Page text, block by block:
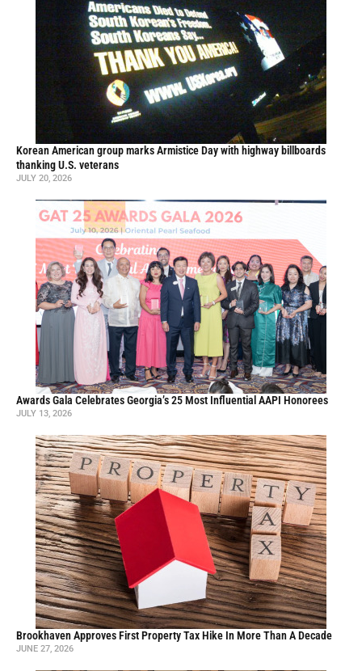
Korean American group marks Armistice Day with highway billboards
thanking U.S. veterans
JULY 20, 2026
Awards Gala Celebrates Georgia’s 25 Most Influential AAPI Honorees
JULY 13, 2026
Brookhaven Approves First Property Tax Hike In More Than A Decade
JUNE 27, 2026